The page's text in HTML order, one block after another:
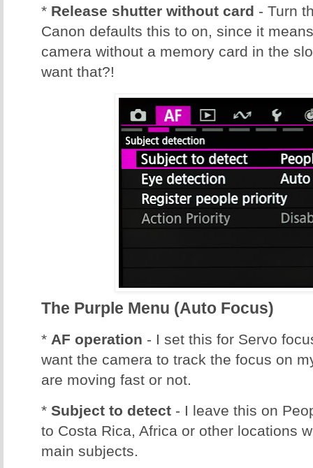
* Release shutter without card - Turn
Canon defaults this to on, since it
camera without a memory card in the
want that?!
The Purple Menu (Auto Focus)
* AF operation - I set this for Servo
want the camera to track the focus on
are moving fast or not.
* Subject to detect - I leave this on
to Costa Rica, Africa or other locations
main subjects.